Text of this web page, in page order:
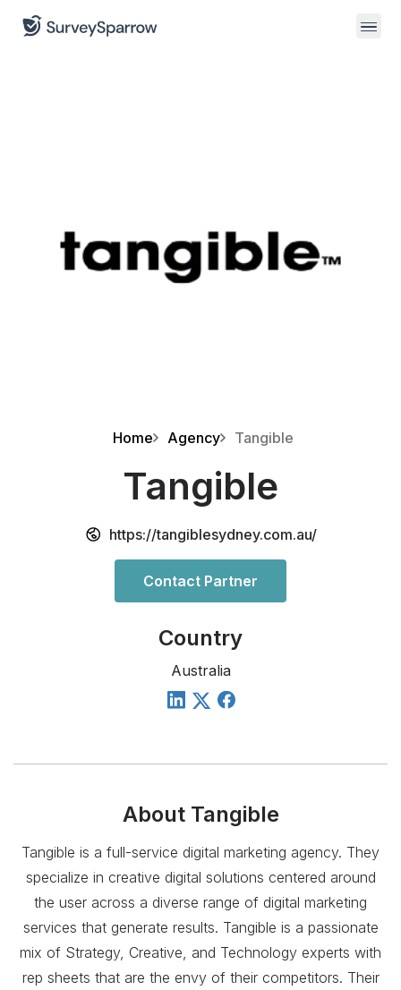
Home Agency Tangible
Tangible
https://tangiblesydney.com.au/
Contact Partner
Country
Australia
About Tangible
Tangible is a full-service digital marketing agency. They
specialize in creative digital solutions centered around
the user across a diverse range of digital marketing
services that generate results. Tangible is a passionate
mix of Strategy, Creative, and Technology experts with
rep sheets that are the envy of their competitors. Their